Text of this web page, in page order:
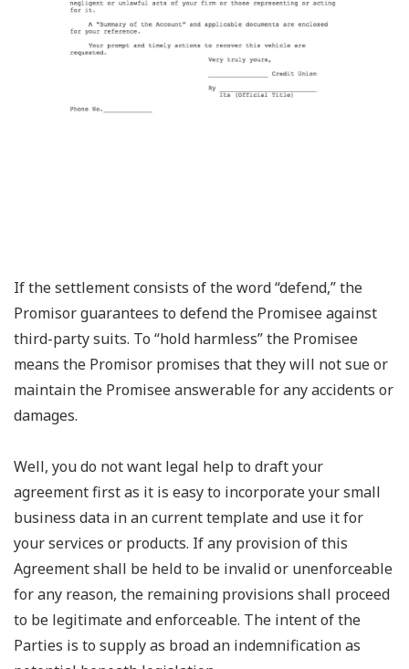
If the settlement consists of the word “defend,” the
Promisor guarantees to defend the Promisee against
third-party suits. To “hold harmless” the Promisee
means the Promisor promises that they will not sue or
maintain the Promisee answerable for any accidents or
damages.
Well, you do not want legal help to draft your
agreement first as it is easy to incorporate your small
business data in an current template and use it for
your services or products. If any provision of this
Agreement shall be held to be invalid or unenforceable
for any reason, the remaining provisions shall proceed
to be legitimate and enforceable. The intent of the
Parties is to supply as broad an indemnification as